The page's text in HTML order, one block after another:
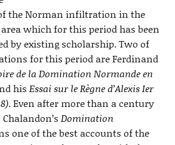
the Norman infiltration in the
which for this period has been
by existing scholarship. Two of
for this period are Ferdinand
de la Domination Normande en
his Essai sur le Règne d’Alexis Ier
. Even after more than a century
Domination
one of the best accounts of the